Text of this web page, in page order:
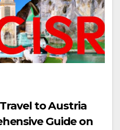
to Austria
Guide on